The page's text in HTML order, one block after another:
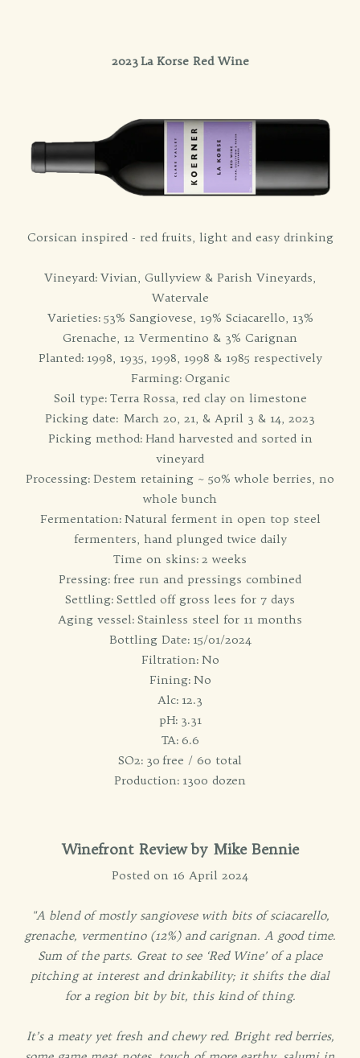
2023 La Korse Red Wine
Corsican inspired - red fruits, light and easy drinking
Vineyard: Vivian, Gullyview & Parish Vineyards,
Watervale
Varieties: 53% Sangiovese, 19% Sciacarello, 13%
Grenache, 12 Vermentino & 3% Carignan
Planted: 1998, 1935, 1998, 1998 & 1985 respectively
Farming: Organic
Soil type: Terra Rossa, red clay on limestone
Picking date: March 20, 21, & April 3 & 14, 2023
Picking method: Hand harvested and sorted in
vineyard
Processing: Destem retaining ~ 50% whole berries, no
whole bunch
Fermentation: Natural ferment in open top steel
fermenters, hand plunged twice daily
Time on skins: 2 weeks
Pressing: free run and pressings combined
Settling: Settled off gross lees for 7 days
Aging vessel: Stainless steel for 11 months
Bottling Date: 15/01/2024
Filtration: No
Fining: No
Alc: 12.3
pH: 3.31
TA: 6.6
SO2: 30 free / 60 total
Production: 1300 dozen
Winefront Review by Mike Bennie
Posted on 16 April 2024
"A blend of mostly sangiovese with bits of sciacarello,
grenache, vermentino (12%) and carignan. A good time.
Sum of the parts. Great to see ‘Red Wine’ of a place
pitching at interest and drinkability; it shifts the dial
for a region bit by bit, this kind of thing.
It’s a meaty yet fresh and chewy red. Bright red berries,